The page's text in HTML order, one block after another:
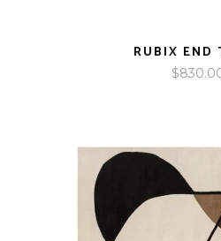
RUBIX END
$